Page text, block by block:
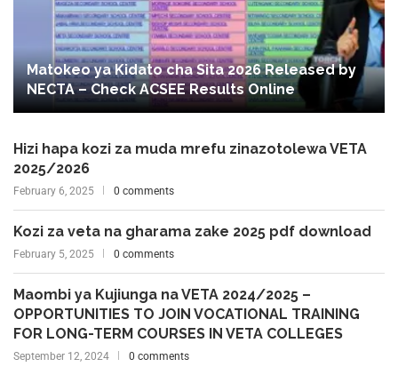
Matokeo ya Kidato cha Sita 2026 Released by
NECTA – Check ACSEE Results Online
Hizi hapa kozi za muda mrefu zinazotolewa VETA
2025/2026
February 6, 2025 0 comments
Kozi za veta na gharama zake 2025 pdf download
February 5, 2025 0 comments
Maombi ya Kujiunga na VETA 2024/2025 –
OPPORTUNITIES TO JOIN VOCATIONAL TRAINING
FOR LONG-TERM COURSES IN VETA COLLEGES
September 12, 2024 0 comments